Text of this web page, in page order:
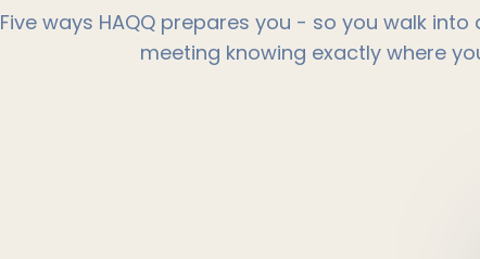
Five ways HAQQ prepares you - so you walk
meeting knowing exactly where